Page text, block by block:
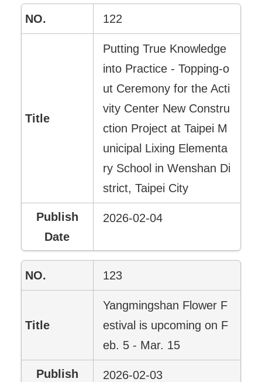
122
Putting True Knowledge
into Practice - Topping-o
ut Ceremony for the Acti
vity Center New Constru
ction Project at Taipei M
unicipal Lixing Elementa
ry School in Wenshan Di
strict, Taipei City
2026-02-04
123
Yangmingshan Flower F
estival is upcoming on F
eb. 5 - Mar. 15
2026-02-03